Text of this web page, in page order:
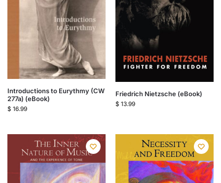
Introductions to Eurythmy (CW
277a) (eBook)
$ 16.99
Friedrich Nietzsche (eBook)
$ 13.99